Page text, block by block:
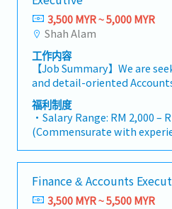
HR-related matters,
support, payroll
welfare initiatives.
issuance, renewal, and
Performance Bonds and
to meet contractual
vendor management,
procurement processes, and
control to protect project
the Managing Director in
administrative, and financial
making.・Prepare high-
presentations using Excel
including financial
analyses, and operational
updates.・Support all
operations to ensure office
HR-related matters,
・Bonus (Average 1 month
・Welcome Lunch
Debtor Ageing Report - Fixed Assets Register -
Good in transit・Involved in
transactions as well as the
transfer of various bank
monitoring Company cash
Plan and monitoring short
Revolving Credit (RC) /
(BA) /On shore Foreign
meeting・Prepare yearly
Prepare yearly Tax
- Group Term Life & Total
・Retirement Benefits:
・Lunch subsidiary (RM 6@
・Long Service Award (
25years, 30years )
・Inhouse Gym Facility
・Salary Adjustment upon
・Annual Review and
・Yearly Bonus (based on
3,500 MYR ~ 5,000 MYR
Shah Alam
工作内容
【Job Summary】We are
and detail-oriented
Accounts Executive to join
team in Selangor. In this
integral part in supporting
accounting operations,
financial records, and
transaction processing
freight forwarding
fast-paced environment, you
福利制度
・Salary Range: RM 2,000 –
(Commensurate with
・Annual Paid Leave: 8
rata basis for confirmed
than 1 year of service)
・Sick Leave: Below 2 years =
Finance & Accounts
3,500 MYR ~ 5,500 MYR